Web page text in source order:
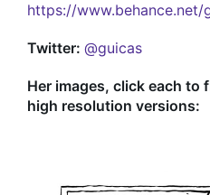
https://www.behance.net/
Twitter: @guicas
Her images, click each to
high resolution versions: